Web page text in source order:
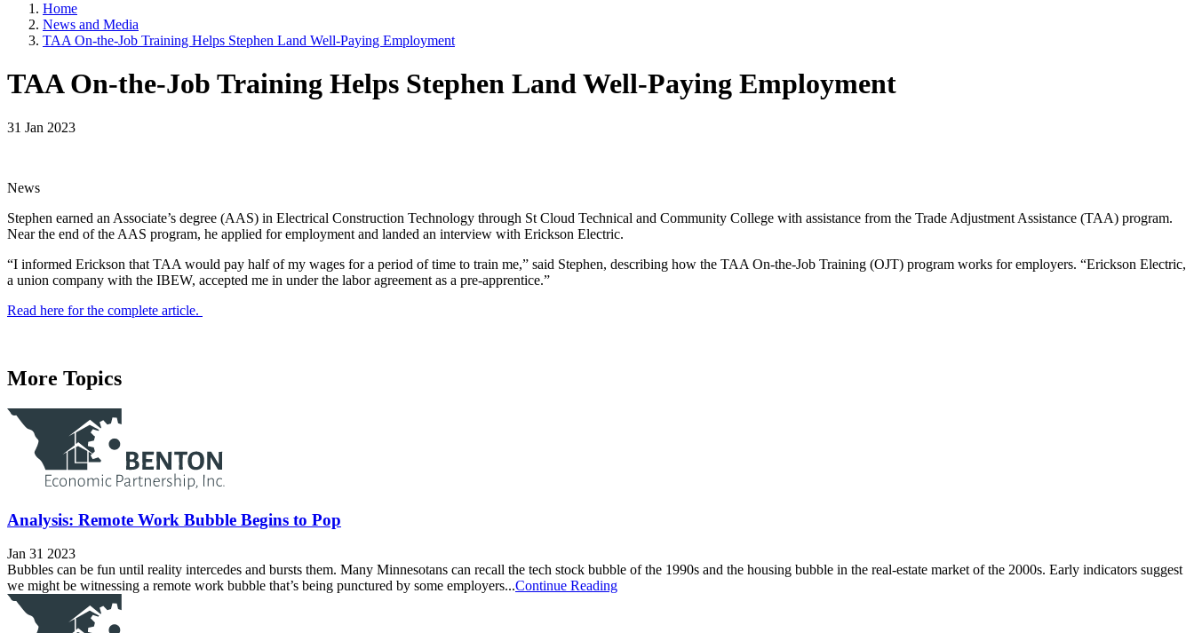
Home
News and Media
TAA On-the-Job Training Helps Stephen Land Well-Paying Employment
TAA On-the-Job Training Helps Stephen Land Well-Paying Employment
31 Jan 2023
News
Stephen earned an Associate’s degree (AAS) in Electrical Construction Technology through St Cloud Technical and Community College with assistance from the Trade Adjustment Assistance (TAA) program.
Near the end of the AAS program, he applied for employment and landed an interview with Erickson Electric.
“I informed Erickson that TAA would pay half of my wages for a period of time to train me,” said Stephen, describing how the TAA On-the-Job Training (OJT) program works for employers. “Erickson Electric,
a union company with the IBEW, accepted me in under the labor agreement as a pre-apprentice.”
Read here for the complete article.
More Topics
Analysis: Remote Work Bubble Begins to Pop
Jan 31 2023
Bubbles can be fun until reality intercedes and bursts them. Many Minnesotans can recall the tech stock bubble of the 1990s and the housing bubble in the real-estate market of the 2000s. Early indicators suggest
we might be witnessing a remote work bubble that’s being punctured by some employers...Continue Reading